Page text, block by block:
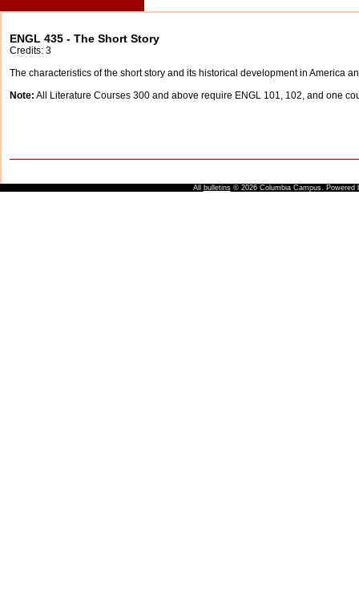
ENGL 435 - The Short Story
Credits: 3
The characteristics of the short story and its historical development in America
Note: All Literature Courses 300 and above require ENGL 101, 102, and one
All bulletins© 2026 Columbia Campus. Powered